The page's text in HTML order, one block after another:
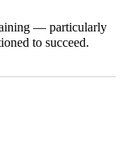
— particularly
to succeed.